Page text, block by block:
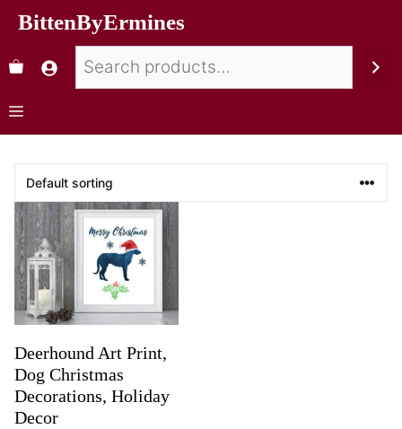
BittenByErmines
Deerhound Art Print,
Dog Christmas
Decorations, Holiday
Decor